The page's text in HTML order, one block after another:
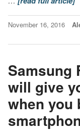
November 16, 2016
Samsung
will give
when you